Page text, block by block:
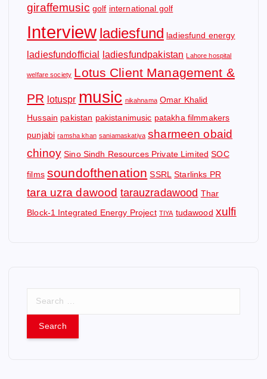
giraffemusic golf international golf
Interview ladiesfund ladiesfund energy
ladiesfundofficial ladiesfundpakistan Lahore hospital
welfare society Lotus Client Management &
PR lotuspr music nikahnama Omar Khalid
Hussain pakistan pakistanimusic patakha filmmakers
punjabi ramsha khan saniamaskatiya sharmeen obaid
chinoy Sino Sindh Resources Private Limited SOC
films soundofthenation SSRL Starlinks PR
tara uzra dawood tarauzradawood Thar
Block-1 Integrated Energy Project TIYA tudawood xulfi